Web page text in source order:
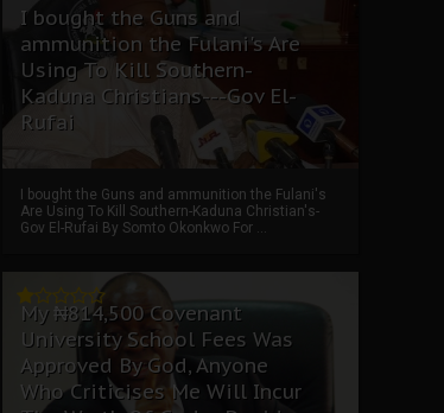
I bought the Guns and
ammunition the Fulani's Are
Using To Kill Southern-
Kaduna Christians---Gov El-
Rufai
I bought the Guns and ammunition the Fulani's
Are Using To Kill Southern-Kaduna Christian's-
Gov El-Rufai By Somto Okonkwo For ...
My ₦814,500 Covenant
University School Fees Was
Approved By God, Anyone
Who Criticises Me Will Incur